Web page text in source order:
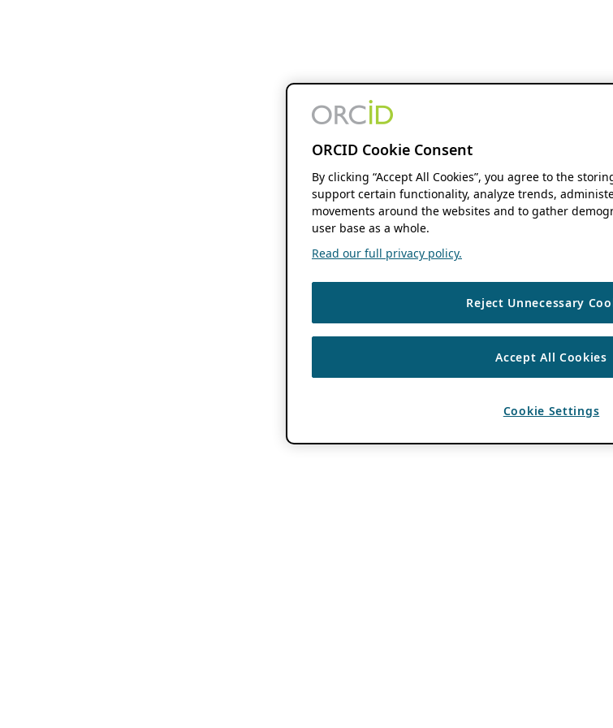
ORCID Cookie Consent
By clicking “Accept All Cookies”, you agree to the
support certain functionality, analyze trends,
movements around the websites and to gather
user base as a whole.
Read our full privacy policy.
Reject Unnecessary
Accept All Cookies
Cookie Settings